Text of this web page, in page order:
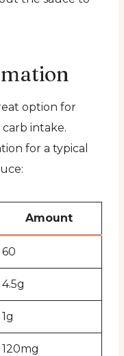
option for
intake.
for a typical
Amount
60
4.5g
1g
120mg